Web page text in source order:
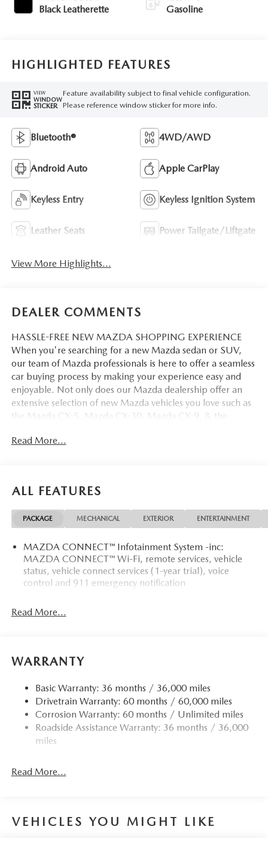
Black Leatherette Gasoline
HIGHLIGHTED FEATURES
VIEW
WINDOW
STICKER
Feature availability subject to final vehicle configuration.
Please reference window sticker for more info.
Bluetooth® 4WD/AWD
Android Auto Apple CarPlay
Keyless Entry Keyless Ignition System
Leather Seats Power Tailgate/Liftgate
View More Highlights...
DEALER COMMENTS
HASSLE-FREE NEW MAZDA SHOPPING EXPERIENCE
When you're searching for a new Mazda sedan or SUV,
our team of Mazda professionals is here to offer a seamless
car buying process by making your experience easy and
enjoyable. Not only does our Mazda dealership offer an
extensive selection of new Mazda vehicles you love such as
the Mazda CX-5, Mazda CX-30, Mazda CX-9. & the
things Mazda. That way, we can help you find the right
Read More...
ALL FEATURES
PACKAGE MECHANICAL EXTERIOR ENTERTAINMENT
MAZDA CONNECT™ Infotainment System -inc:
MAZDA CONNECT™ Wi-Fi, remote services, vehicle
status, vehicle connect services (1-year trial), voice
control and 911 emergency notification
Read More...
WARRANTY
Basic Warranty: 36 months / 36,000 miles
Drivetrain Warranty: 60 months / 60,000 miles
Corrosion Warranty: 60 months / Unlimited miles
Roadside Assistance Warranty: 36 months / 36,000
miles
Read More...
VEHICLES YOU MIGHT LIKE